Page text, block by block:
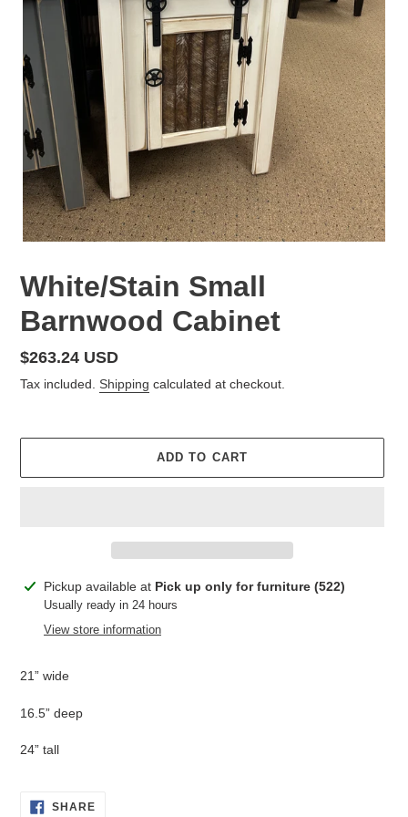
White/Stain Small
Barnwood Cabinet
Regular
price
$263.24 USD
Tax included. Shipping calculated at checkout.
ADD TO CART
Adding
product
Pickup available at Pick up only for furniture (522)
Usually ready in 24 hours
View store information
21” wide
16.5” deep
24” tall
SHARESHARE